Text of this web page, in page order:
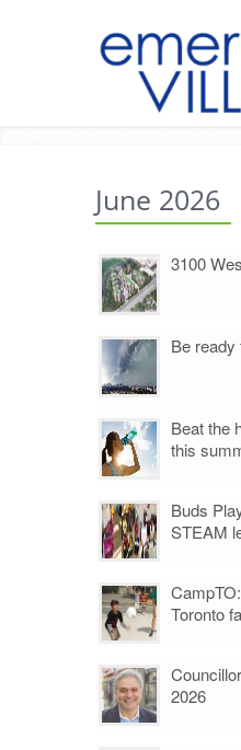
June 2026
3100
Be
Beat the
this
Buds
STEAM
Toronto
2026